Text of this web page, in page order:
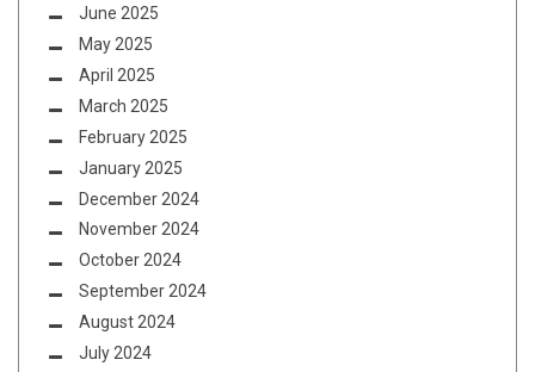
June 2025
May 2025
April 2025
March 2025
February 2025
January 2025
December 2024
November 2024
October 2024
September 2024
August 2024
July 2024